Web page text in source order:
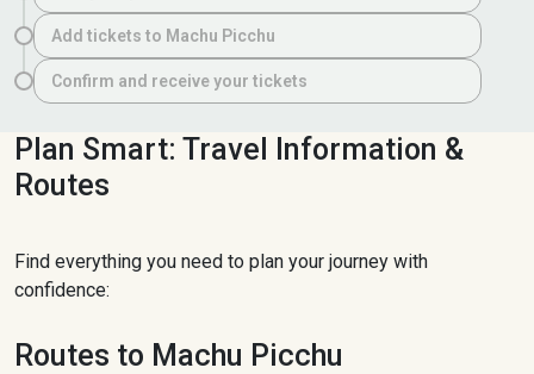
Add tickets to Machu Picchu
Confirm and receive your tickets
Plan Smart: Travel Information &
Routes
Find everything you need to plan your journey with
confidence:
Routes to Machu Picchu